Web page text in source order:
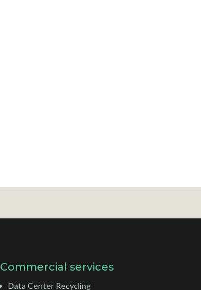
Commercial services
Data Center Recycling